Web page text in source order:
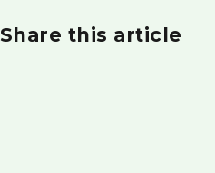
Share this article